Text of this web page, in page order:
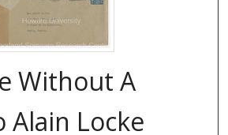
Without A
Alain Locke